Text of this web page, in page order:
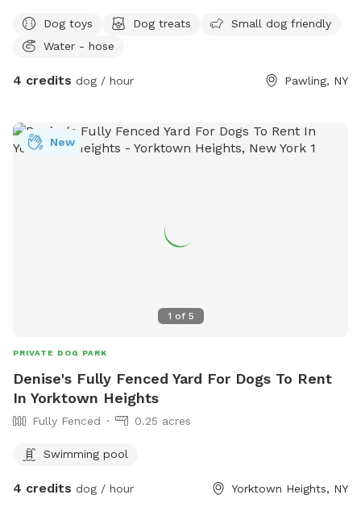
Dog toys Dog treats
Small dog friendly
Water - hose
4 credits dog / hour Pawling, NY
1 of 5
New
PRIVATE DOG PARK
Denise's Fully Fenced Yard For Dogs To Rent
In Yorktown Heights
Fully Fenced 0.25 acres
Swimming pool
4 credits dog / hour Yorktown Heights, NY